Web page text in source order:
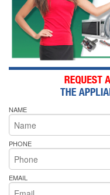
NAME
PHONE
EMAIL